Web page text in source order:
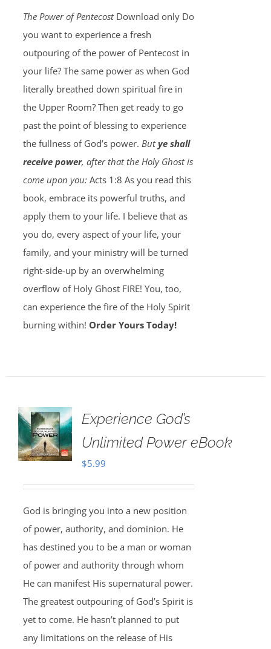
The Power of PentecostDownload only Do
you want to experience a fresh
outpouring of the power of Pentecost in
your life? The same power as when God
literally breathed down spiritual fire in
the Upper Room? Then get ready to go
past the point of blessing to experience
the fullness of God’s power. Butye shall
receive power, after that the Holy Ghost is
come upon you:Acts 1:8 As you read this
book, embrace its powerful truths, and
apply them to your life. I believe that as
you do, every aspect of your life, your
family, and your ministry will be turned
right-side-up by an overwhelming
overflow of Holy Ghost FIRE! You, too,
can experience the fire of the Holy Spirit
burning within! Order Yours Today!
Experience God’s
Unlimited Power eBook
$5.99
God is bringing you into a new position
of power, authority, and dominion. He
has destined you to be a man or woman
of power and authority through whom
He can manifest His supernatural power.
The greatest outpouring of God’s Spirit is
yet to come. He hasn’t planned to put
any limitations on the release of His